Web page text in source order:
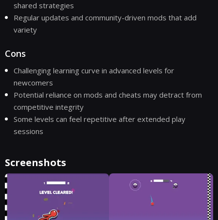
shared strategies
Regular updates and community-driven mods that add
variety
Cons
Challenging learning curve in advanced levels for
newcomers
Potential reliance on mods and cheats may detract from
competitive integrity
Some levels can feel repetitive after extended play
sessions
Screenshots